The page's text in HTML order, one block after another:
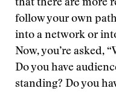
that there are more
follow your own
into a network or
Now, you’re asked,
Do you have
standing? Do you